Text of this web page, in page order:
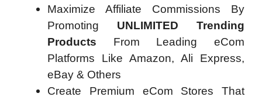
Maximize Affiliate Commissions By
Promoting UNLIMITED Trending
Products From Leading eCom
Platforms Like Amazon, Ali Express,
eBay & Others
Create Premium eCom Stores That